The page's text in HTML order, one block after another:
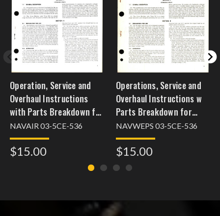
Operation, Service and
Overhaul Instructions
with Parts Breakdown for
Single Stage Type Hydro-
Mechanical Aviation Jack
712
NAVAIR 03-5CE-536
$15.00
Operations, Service and
Overhaul Instructions w
Parts Breakdown for
Hydro Mechanical
Aviation Jack, Single
Stage Type 712
NAVWEPS 03-5CE-536
$15.00